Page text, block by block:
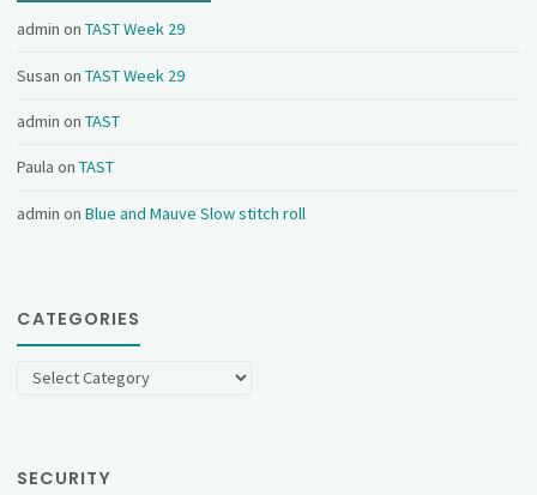
admin onTAST Week 29
Susan onTAST Week 29
admin onTAST
Paula onTAST
admin onBlue and Mauve Slow stitch roll
CATEGORIES
Categories
SECURITY